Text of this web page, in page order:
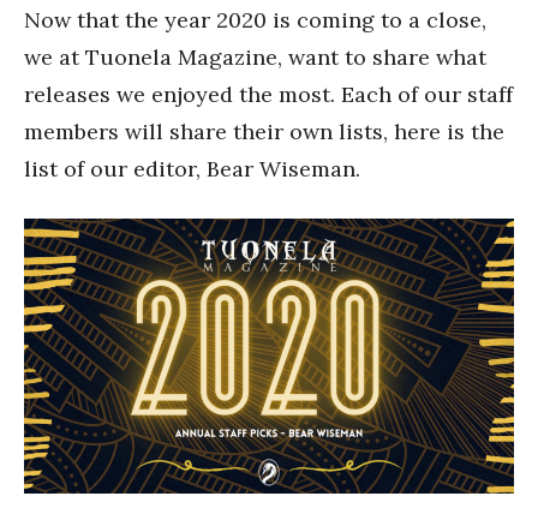
Now that the year 2020 is coming to a close,
we at Tuonela Magazine, want to share what
releases we enjoyed the most. Each of our staff
members will share their own lists, here is the
list of our editor, Bear Wiseman.